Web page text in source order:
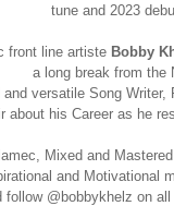
tune and 2023
front line artiste Bobby
a long break from the
versatile Song
about his Career as he
Mixed and
and Motivational
follow @bobbykhelz on